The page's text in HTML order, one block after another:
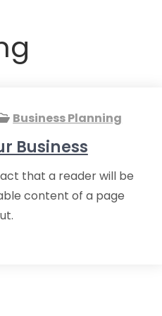
Business Planning
Business
that a reader will be
content of a page